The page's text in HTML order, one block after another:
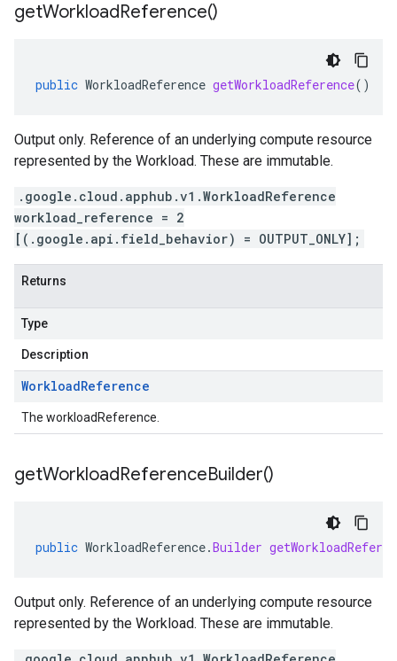
getWorkloadReference()
public WorkloadReference getWorkloadReference()
Output only. Reference of an underlying compute resource
represented by the Workload. These are immutable.
.google.cloud.apphub.v1.WorkloadReference
workload_reference = 2
[(.google.api.field_behavior) = OUTPUT_ONLY];
Returns
Type
Description
WorkloadReference
The workloadReference.
getWorkloadReferenceBuilder()
public WorkloadReference.Builder
Output only. Reference of an underlying compute resource
represented by the Workload. These are immutable.